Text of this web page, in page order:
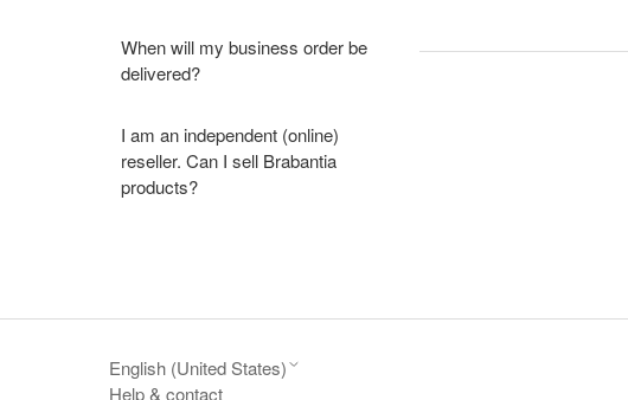
When will my business order be
delivered?
I am an independent (online)
reseller. Can I sell Brabantia
products?
English (United States)
Help & contact